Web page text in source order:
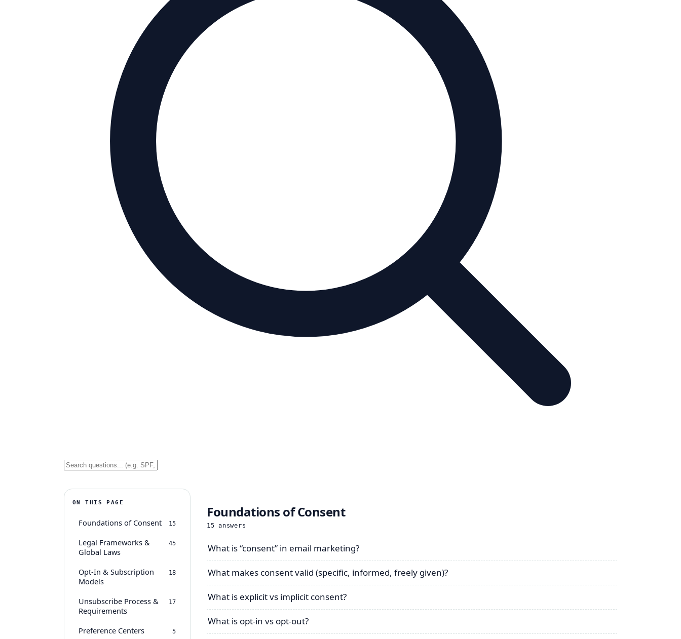
ON THIS PAGE
Foundations of Consent 15
Legal Frameworks &
Global Laws
45
Opt-In & Subscription
Models
18
Unsubscribe Process &
Requirements
17
Preference Centers 5
Foundations of Consent
15 answers
What is “consent” in email marketing?
What makes consent valid (specific, informed, freely given)?
What is explicit vs implicit consent?
What is opt-in vs opt-out?